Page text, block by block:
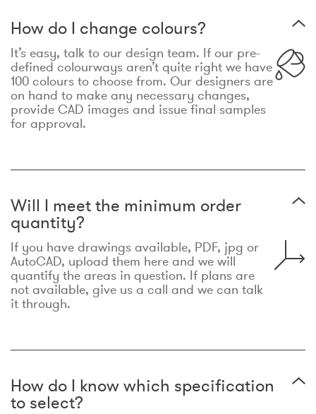
How do I change colours?
It’s easy, talk to our design team. If our pre-
defined colourways aren’t quite right we have
100 colours to choose from. Our designers are
on hand to make any necessary changes,
provide CAD images and issue final samples
for approval.
Will I meet the minimum order
quantity?
If you have drawings available, PDF, jpg or
AutoCAD, upload them here and we will
quantify the areas in question. If plans are
not available, give us a call and we can talk
it through.
How do I know which specification
to select?